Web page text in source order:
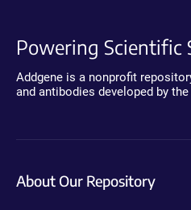
Powering Scientific
Addgene is a nonprofit
and antibodies developed by
About Our Repository